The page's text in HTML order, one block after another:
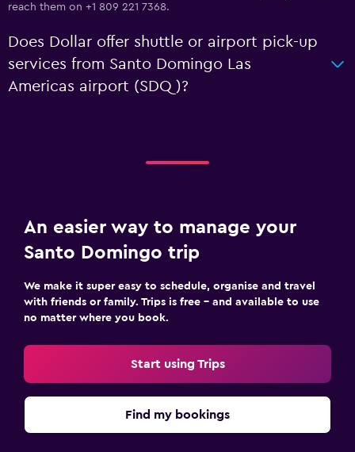
reach them on +1 809 221 7368.
Does Dollar offer shuttle or airport pick-up
services from Santo Domingo Las
Americas airport (SDQ)?
An easier way to manage your
Santo Domingo trip
We make it super easy to schedule, organise and travel
with friends or family. Trips is free – and available to use
no matter where you book.
Start using Trips
Find my bookings